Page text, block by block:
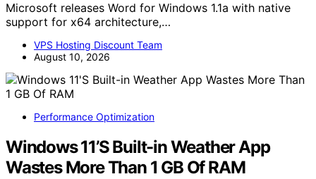
Microsoft releases Word for Windows 1.1a with native
support for x64 architecture,…
VPS Hosting Discount Team
August 10, 2026
Performance Optimization
Windows 11’S Built-in Weather App
Wastes More Than 1 GB Of RAM